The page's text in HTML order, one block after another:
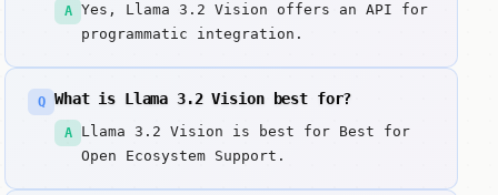
A
Yes, Llama 3.2 Vision offers an API for
programmatic integration.
Q What is Llama 3.2 Vision best for?
A
Llama 3.2 Vision is best for Best for
Open Ecosystem Support.